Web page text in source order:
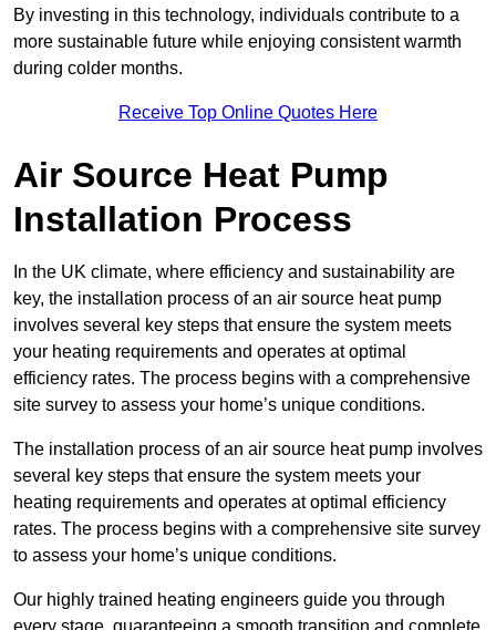
By investing in this technology, individuals contribute to a
more sustainable future while enjoying consistent warmth
during colder months.
Receive Top Online Quotes Here
Air Source Heat Pump
Installation Process
In the UK climate, where efficiency and sustainability are
key, the installation process of an air source heat pump
involves several key steps that ensure the system meets
your heating requirements and operates at optimal
efficiency rates. The process begins with a comprehensive
site survey to assess your home’s unique conditions.
The installation process of an air source heat pump involves
several key steps that ensure the system meets your
heating requirements and operates at optimal efficiency
rates. The process begins with a comprehensive site survey
to assess your home’s unique conditions.
Our highly trained heating engineers guide you through